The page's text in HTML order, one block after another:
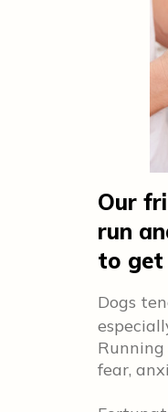
Our
run
to get
Dogs
fear,